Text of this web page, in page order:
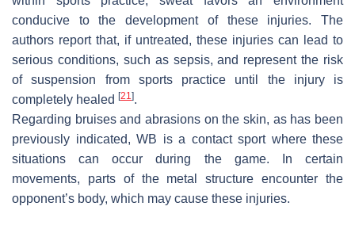
conducive to the development of these injuries. The
authors report that, if untreated, these injuries can lead to
serious conditions, such as sepsis, and represent the risk
of suspension from sports practice until the injury is
completely healed [21].
Regarding bruises and abrasions on the skin, as has been
previously indicated, WB is a contact sport where these
situations can occur during the game. In certain
movements, parts of the metal structure encounter the
opponent’s body, which may cause these injuries.